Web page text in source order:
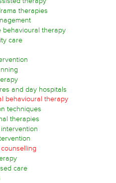
therapies
behavioural therapy
care
and day hospitals
behavioural therapy
techniques
therapies
care